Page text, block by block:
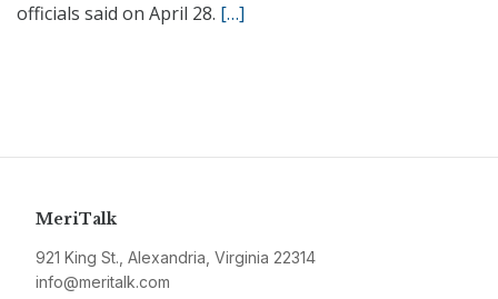
officials said on April 28. […]
MeriTalk
921 King St., Alexandria, Virginia 22314
info@meritalk.com